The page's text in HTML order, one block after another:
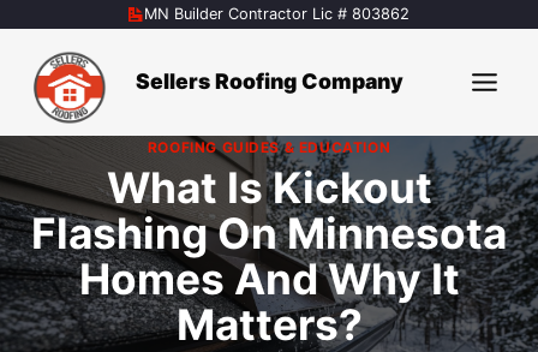
content
MN Builder Contractor Lic # 803862
Sellers Roofing Company
ROOFING GUIDES & EDUCATION
What Is Kickout
Flashing On Minnesota
Homes And Why It
Matters?